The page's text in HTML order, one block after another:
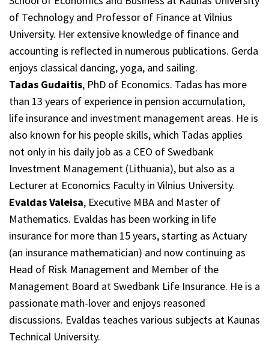
of Technology and Professor of Finance at Vilnius
University. Her extensive knowledge of finance and
accounting is reflected in numerous publications. Gerda
enjoys classical dancing, yoga, and sailing.
Tadas Gudaitis, PhD of Economics. Tadas has more
than 13 years of experience in pension accumulation,
life insurance and investment management areas. He is
also known for his people skills, which Tadas applies
not only in his daily job as a CEO of Swedbank
Investment Management (Lithuania), but also as a
Lecturer at Economics Faculty in Vilnius University.
Evaldas Valeisa, Executive MBA and Master of
Mathematics. Evaldas has been working in life
insurance for more than 15 years, starting as Actuary
(an insurance mathematician) and now continuing as
Head of Risk Management and Member of the
Management Board at Swedbank Life Insurance. He is a
passionate math-lover and enjoys reasoned
discussions. Evaldas teaches various subjects at Kaunas
Technical University.